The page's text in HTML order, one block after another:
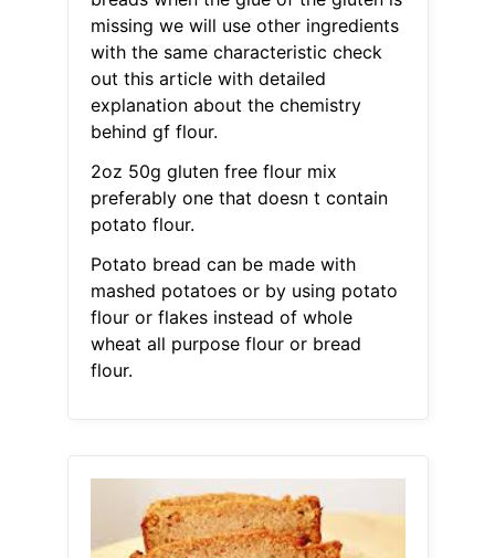
missing we will use other ingredients
with the same characteristic check
out this article with detailed
explanation about the chemistry
behind gf flour.
2oz 50g gluten free flour mix
preferably one that doesn t contain
potato flour.
Potato bread can be made with
mashed potatoes or by using potato
flour or flakes instead of whole
wheat all purpose flour or bread
flour.